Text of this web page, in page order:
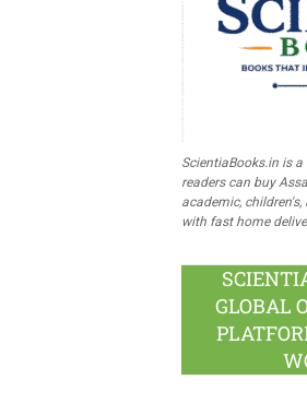
ScientiaBooks.in is
readers can buy
academic,
with fast home
GLOBAL